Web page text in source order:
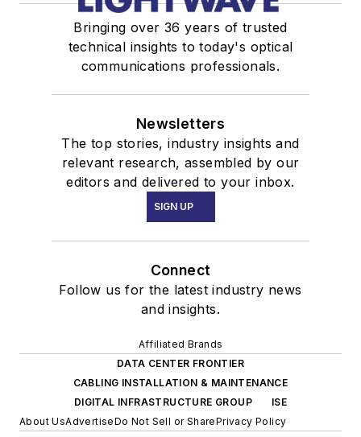
Bringing over 36 years of trusted
technical insights to today's optical
communications professionals.
Newsletters
The top stories, industry insights and
relevant research, assembled by our
editors and delivered to your inbox.
SIGN UP
Connect
Follow us for the latest industry news
and insights.
Affiliated Brands
DATA CENTER FRONTIER
CABLING INSTALLATION & MAINTENANCE
DIGITAL INFRASTRUCTURE GROUP
ISE
About UsAdvertiseDo Not Sell or SharePrivacy Policy